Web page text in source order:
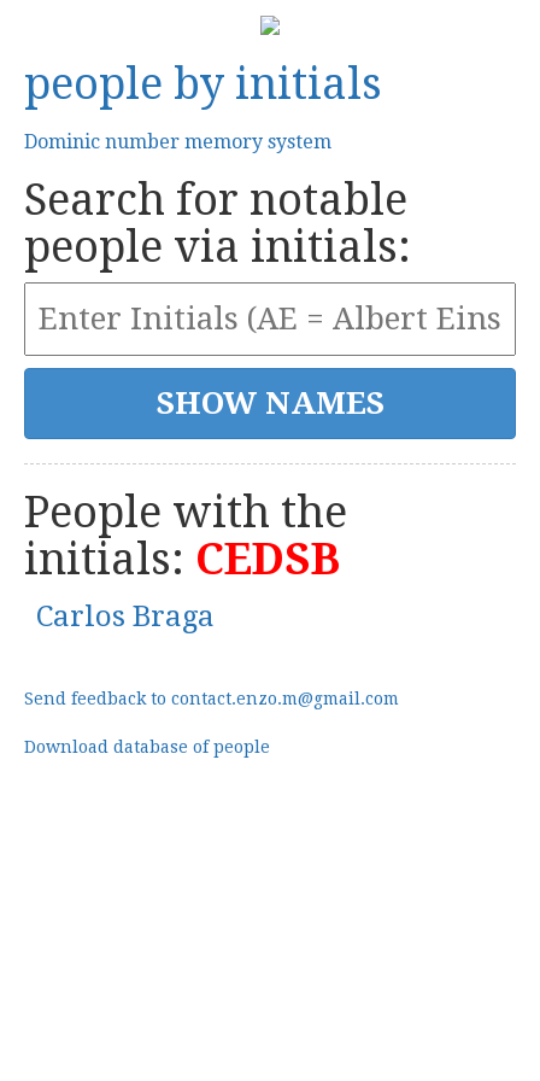
people by initials
Dominic number memory system
Search for notable
people via initials:
People with the
initials: CEDSB
Carlos Braga
Send feedback to contact.enzo.m@gmail.com
Download database of people